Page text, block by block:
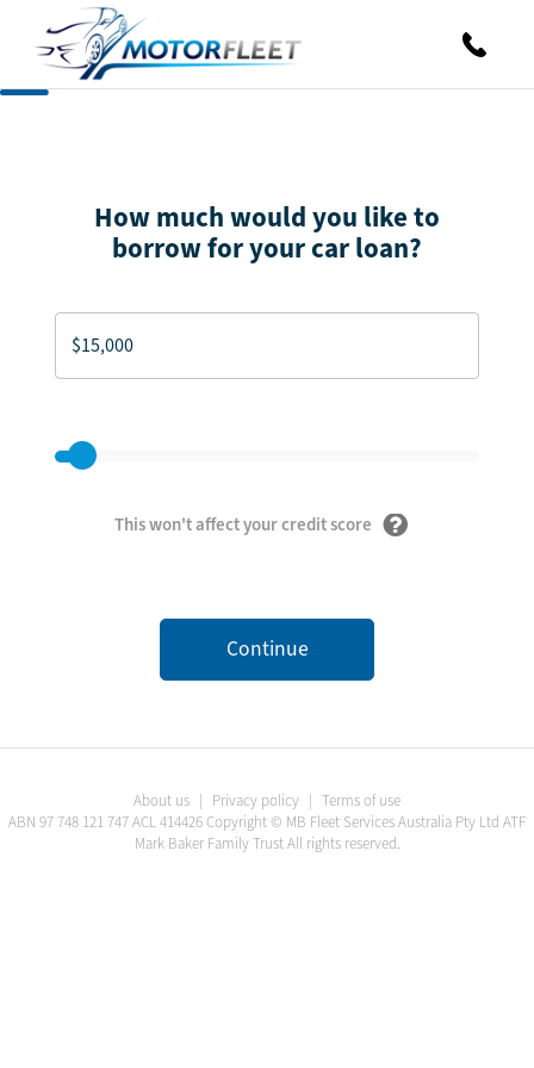
How much would you like to
borrow for your car loan?
This won't affect your credit score
Continue
About us | Privacy policy | Terms of use
ABN 97 748 121 747ACL414426Copyright © MB Fleet Services Australia Pty Ltd ATF
Mark Baker Family TrustAll rights reserved.